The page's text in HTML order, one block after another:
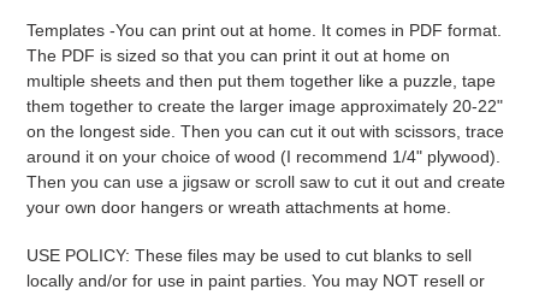
Templates -You can print out at home. It comes in PDF format.
The PDF is sized so that you can print it out at home on
multiple sheets and then put them together like a puzzle, tape
them together to create the larger image approximately 20-22"
on the longest side. Then you can cut it out with scissors, trace
around it on your choice of wood (I recommend 1/4" plywood).
Then you can use a jigsaw or scroll saw to cut it out and create
your own door hangers or wreath attachments at home.
USE POLICY: These files may be used to cut blanks to sell
locally and/or for use in paint parties. You may NOT resell or